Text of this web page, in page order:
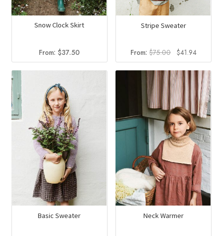
Snow Clock Skirt
From:$37.50
Stripe Sweater
From: $75.00
Original
price
was:
$75.00.
$41.94Current
price
is:
$41.94.
Basic Sweater Neck Warmer